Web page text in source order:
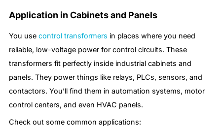
Application in Cabinets and Panels
You use control transformers in places where you need
reliable, low-voltage power for control circuits. These
transformers fit perfectly inside industrial cabinets and
panels. They power things like relays, PLCs, sensors, and
contactors. You’ll find them in automation systems, motor
control centers, and even HVAC panels.
Check out some common applications: